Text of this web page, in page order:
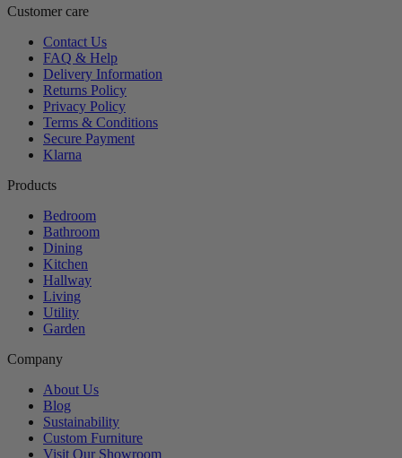
Customer care
Contact Us
FAQ & Help
Delivery Information
Returns Policy
Privacy Policy
Terms & Conditions
Secure Payment
Klarna
Products
Bedroom
Bathroom
Dining
Kitchen
Hallway
Living
Utility
Garden
Company
About Us
Blog
Sustainability
Custom Furniture
Visit Our Showroom